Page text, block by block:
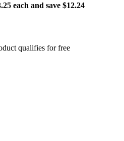
each and save $12.24
qualifies for free